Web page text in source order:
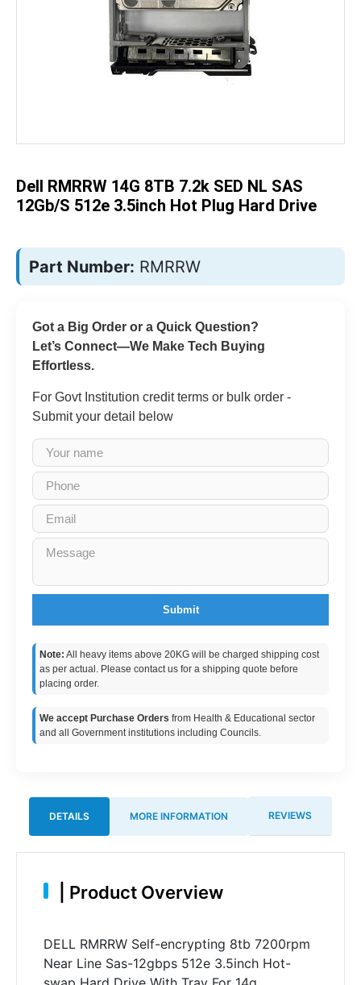
images
gallery
Dell RMRRW 14G 8TB 7.2k SED NL SAS
12Gb/s 512e 3.5inch Hot Plug Hard Drive
Part Number: RMRRW
Got a Big Order or a Quick Question?
Let’s Connect—We Make Tech Buying
Effortless.
For Govt Institution credit terms or bulk order -
Submit your detail below
Submit
Note: All heavy items above 20KG will be charged shipping cost
as per actual. Please contact us for a shipping quote before
placing order.
We accept Purchase Orders from Health & Educational sector
and all Government institutions including Councils.
DETAILS MORE INFORMATION REVIEWS
Product Overview
DELL RMRRW Self-encrypting 8tb 7200rpm
Near Line Sas-12gbps 512e 3.5inch Hot-